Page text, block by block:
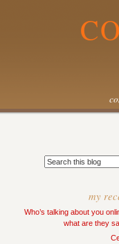
my
Who’s talking about you
what are they